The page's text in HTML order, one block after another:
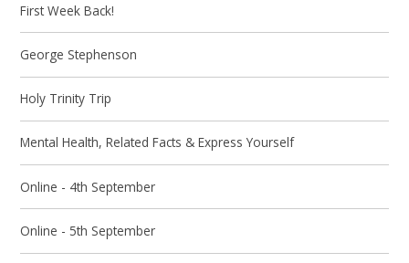
First Week Back!
George Stephenson
Holy Trinity Trip
Mental Health, Related Facts & Express Yourself
Online - 4th September
Online - 5th September